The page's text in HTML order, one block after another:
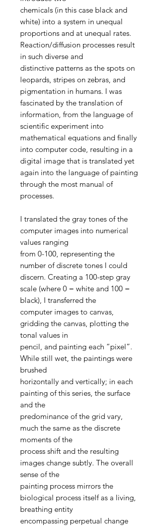
chemicals (in this case black and
white) into a system in unequal
proportions and at unequal rates.
Reaction/diffusion processes result
in such diverse and
distinctive patterns as the spots on
leopards, stripes on zebras, and
pigmentation in humans. I was
fascinated by the translation of
information, from the language of
scientific experiment into
mathematical equations and finally
into computer code, resulting in a
digital image that is translated yet
again into the language of painting
through the most manual of
processes.
I translated the gray tones of the
computer images into numerical
values ranging
from 0-100, representing the
number of discrete tones I could
discern. Creating a 100-step gray
scale (where 0 = white and 100 =
black), I transferred the
computer images to canvas,
gridding the canvas, plotting the
tonal values in
pencil, and painting each “pixel”.
While still wet, the paintings were
brushed
horizontally and vertically; in each
painting of this series, the surface
and the
predominance of the grid vary,
much the same as the discrete
moments of the
process shift and the resulting
images change subtly. The overall
sense of the
painting process mirrors the
biological process itself as a living,
breathing entity
encompassing perpetual change